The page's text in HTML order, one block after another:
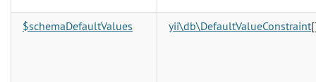
$schemaDefaultValues yii\db\DefaultValueConstraint